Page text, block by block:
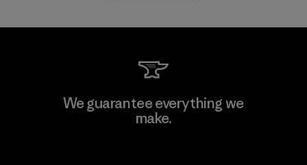
W.L. Gore & Associates, Inc.
We guarantee everything we
make.